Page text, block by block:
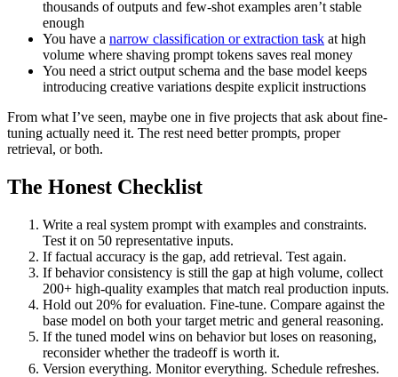
thousands of outputs and few-shot examples aren’t stable
enough
You have a narrow classification or extraction task at high
volume where shaving prompt tokens saves real money
You need a strict output schema and the base model keeps
introducing creative variations despite explicit instructions
From what I’ve seen, maybe one in five projects that ask about fine-
tuning actually need it. The rest need better prompts, proper
retrieval, or both.
The Honest Checklist
Write a real system prompt with examples and constraints.
Test it on 50 representative inputs.
If factual accuracy is the gap, add retrieval. Test again.
If behavior consistency is still the gap at high volume, collect
200+ high-quality examples that match real production inputs.
Hold out 20% for evaluation. Fine-tune. Compare against the
base model on both your target metric and general reasoning.
If the tuned model wins on behavior but loses on reasoning,
reconsider whether the tradeoff is worth it.
Version everything. Monitor everything. Schedule refreshes.